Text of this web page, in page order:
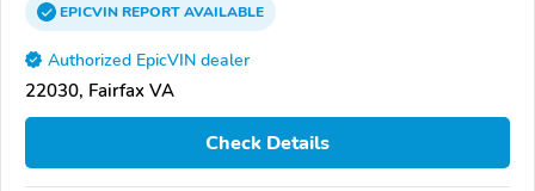
EPICVINREPORTAVAILABLE
Authorized EpicVIN dealer
22030, Fairfax VA
Check Details